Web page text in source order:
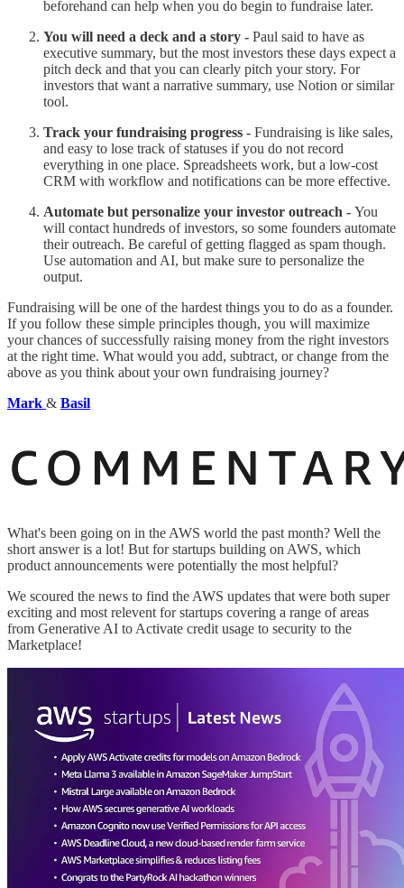
beforehand can help when you do begin to fundraise later.
You will need a deck and a story - Paul said to have as
executive summary, but the most investors these days expect a
pitch deck and that you can clearly pitch your story. For
investors that want a narrative summary, use Notion or similar
tool.
Track your fundraising progress - Fundraising is like sales,
and easy to lose track of statuses if you do not record
everything in one place. Spreadsheets work, but a low-cost
CRM with workflow and notifications can be more effective.
Automate but personalize your investor outreach - You
will contact hundreds of investors, so some founders automate
their outreach. Be careful of getting flagged as spam though.
Use automation and AI, but make sure to personalize the
output.
Fundraising will be one of the hardest things you to do as a founder.
If you follow these simple principles though, you will maximize
your chances of successfully raising money from the right investors
at the right time. What would you add, subtract, or change from the
above as you think about your own fundraising journey?
Mark & Basil
What's been going on in the AWS world the past month? Well the
short answer is a lot! But for startups building on AWS, which
product announcements were potentially the most helpful?
We scoured the news to find the AWS updates that were both super
exciting and most relevent for startups covering a range of areas
from Generative AI to Activate credit usage to security to the
Marketplace!